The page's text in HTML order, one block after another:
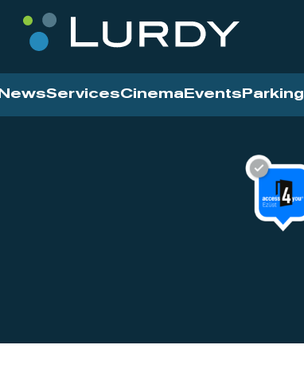
NewsServicesCinema Events Parking